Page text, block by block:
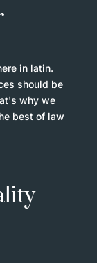
in latin.
should be
why we
best of law